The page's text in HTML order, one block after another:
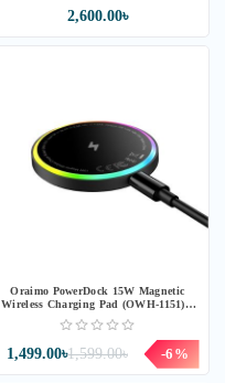
2,600.00৳
Oraimo PowerDock 15W Magnetic
Wireless Charging Pad (OWH-1151) -
Chrome
1,599.00৳
1,499.00৳ -6%